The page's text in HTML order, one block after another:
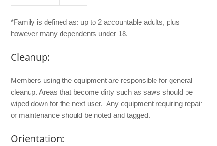
*Family is defined as: up to 2 accountable adults, plus
however many dependents under 18.
Cleanup:
Members using the equipment are responsible for general
cleanup. Areas that become dirty such as saws should be
wiped down for the next user. Any equipment requiring repair
or maintenance should be noted and tagged.
Orientation: